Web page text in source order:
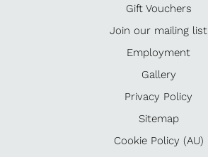
Gift Vouchers
Join our mailing list
Employment
Gallery
Privacy Policy
Sitemap
Cookie Policy (AU)